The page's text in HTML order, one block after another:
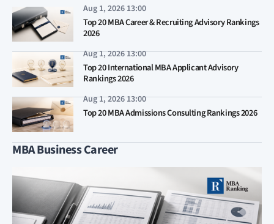
Aug 1, 2026 13:00
Top 20 MBA Career & Recruiting Advisory Rankings
2026
Aug 1, 2026 13:00
Top 20 International MBA Applicant Advisory
Rankings 2026
Aug 1, 2026 13:00
Top 20 MBA Admissions Consulting Rankings 2026
MBA Business Career